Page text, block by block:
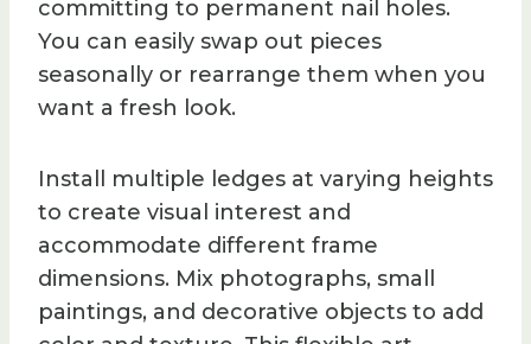
committing to permanent nail holes.
You can easily swap out pieces
seasonally or rearrange them when you
want a fresh look.
Install multiple ledges at varying heights
to create visual interest and
accommodate different frame
dimensions. Mix photographs, small
paintings, and decorative objects to add